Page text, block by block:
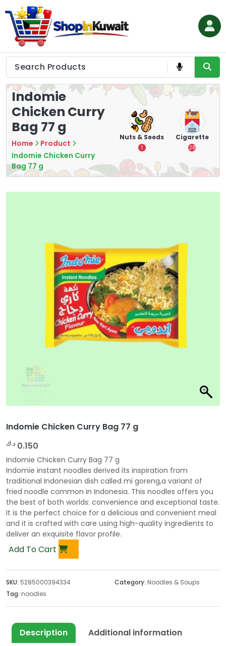
to
content
Shop in Kuwait
Indomie
Chicken Curry
Bag 77 g
Home
Product
Indomie Chicken Curry
Bag 77 g
Tea
7
16
Nuts & Seeds
1
Cigarette
28
Indomie Chicken Curry Bag 77 g
0.150 د.ك
Indomie Chicken Curry Bag 77 g
Indomie instant noodles derived its inspiration from
traditional Indonesian dish called mi goreng,a variant of
fried noodle common in Indonesia. This noodles offers you
the best of both worlds: convenience and exceptional taste.
It is the perfect choice for a delicious and convenient meal
and it is crafted with care using high-quality ingredients to
deliver an exquisite flavor profile.
Add To Cart
SKU: 5285000394334 Category: Noodles & Soups
Tag: noodles
Description
Additional information